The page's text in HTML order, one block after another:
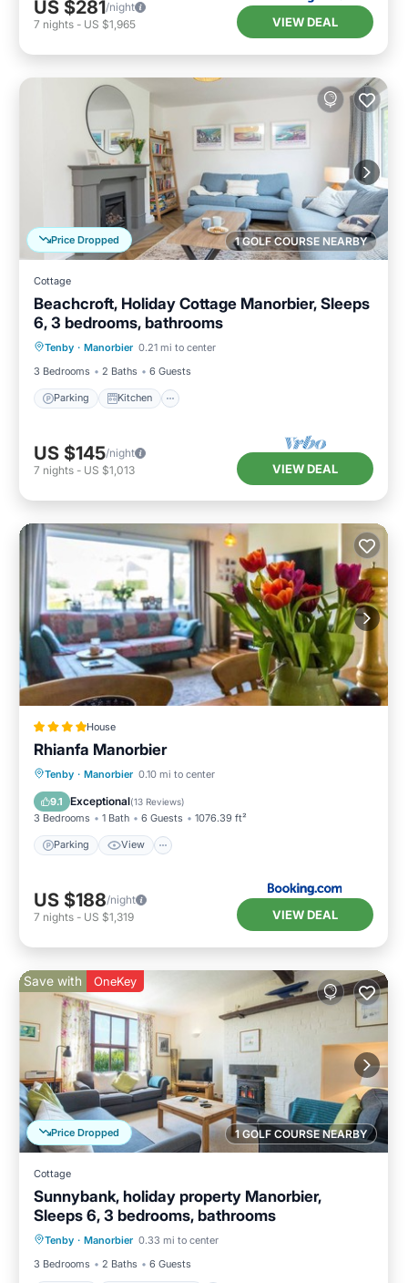
US $281/night
7 nights - US $1,965 VIEW DEAL
1 GOLF COURSE NEARBY
Price Dropped
Cottage
Beachcroft, Holiday Cottage Manorbier, Sleeps
6, 3 bedrooms, bathrooms
Tenby · Manorbier 0.21 mi to center
3 Bedrooms
2 Baths 6 Guests
Parking Kitchen
Parking Kitchen
Pet Friendly
US $145/night
7 nights - US $1,013 VIEW DEAL
House
Rhianfa Manorbier
Tenby · Manorbier 0.10 mi to center
9.1 Exceptional(13 Reviews)
3 Bedrooms 1 Bath 6 Guests 1076.39 ft²
Parking View
Parking View
Child Friendly
US $188/night
7 nights - US $1,319 VIEW DEAL
1 GOLF COURSE NEARBY
Price Dropped
Save with OneKey
Cottage
Sunnybank, holiday property Manorbier,
Sleeps 6, 3 bedrooms, bathrooms
Tenby · Manorbier 0.33 mi to center
3 Bedrooms
2 Baths 6 Guests
Parking Balcony/Terrace
Kitchen
Internet